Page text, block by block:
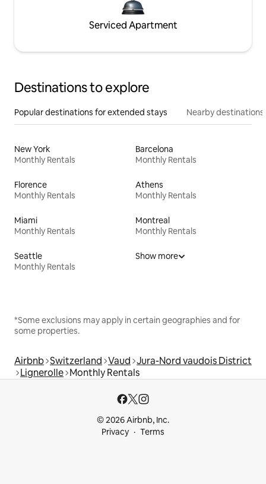
Serviced Apartment
Destinations to explore
Popular destinations for extended stays Nearby destinations
New York
Monthly Rentals
Barcelona
Monthly Rentals
Florence
Monthly Rentals
Athens
Monthly Rentals
Miami
Monthly Rentals
Montreal
Monthly Rentals
Seattle
Monthly Rentals
Show more
*Some exclusions may apply in certain geographies and for
some properties.
Airbnb Switzerland Vaud Jura-Nord vaudois District
Lignerolle Monthly Rentals
© 2026 Airbnb, Inc.
Privacy
Terms